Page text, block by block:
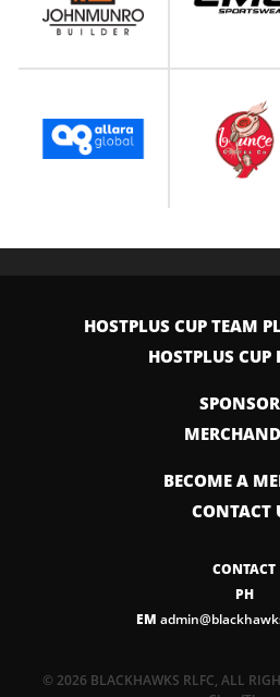
HOSTPLUS CUP TEAM
HOSTPLUS CUP
BECOME A
CONTACT
CONTACT
PH
EM
© 2026 BLACKHAWKS RLFC, ALL